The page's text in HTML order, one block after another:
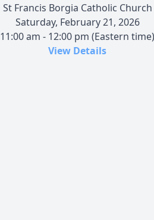
St Francis Borgia Catholic Church
Saturday, February 21, 2026
11:00 am - 12:00 pm (Eastern time)
View Details